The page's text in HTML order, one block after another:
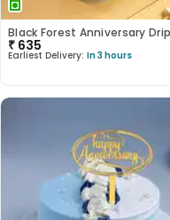
₹ 635
Earliest Delivery: In 3 hours